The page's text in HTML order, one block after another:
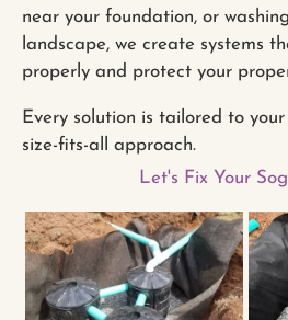
near your foundation, or
landscape, we create systems
properly and protect your
Every solution is tailored to
size-fits-all approach.
Let's Fix Your